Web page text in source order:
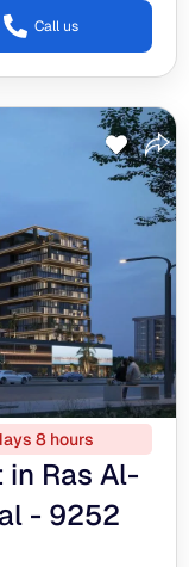
Call us
8 hours
in Ras Al-
- 9252